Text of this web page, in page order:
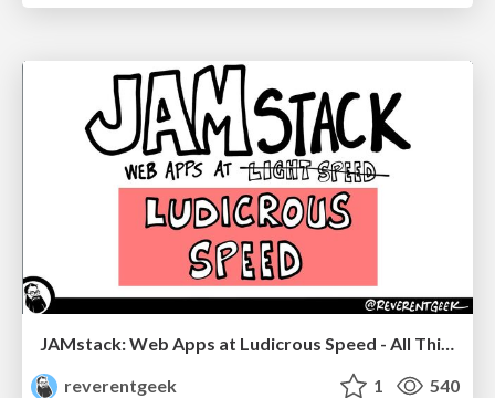
JAMstack: Web Apps at Ludicrous Speed - All Things Open 2022
reverentgeek
1 540